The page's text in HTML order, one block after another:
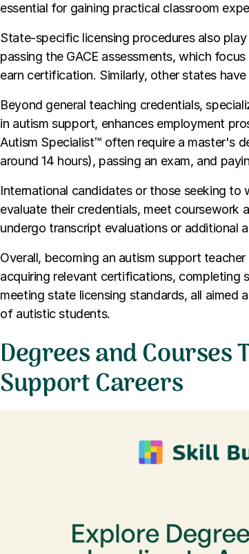
essential for gaining practical classroom
State-specific licensing procedures also
passing the GACE assessments, which
earn certification. Similarly, other states
Beyond general teaching credentials,
in autism support, enhances employment
Autism Specialist™ often require a master's
around 14 hours), passing an exam, and
International candidates or those seeking
evaluate their credentials, meet coursework
undergo transcript evaluations or additional
Overall, becoming an autism support
acquiring relevant certifications, completing
meeting state licensing standards, all
of autistic students.
Degrees and Courses
Support Careers